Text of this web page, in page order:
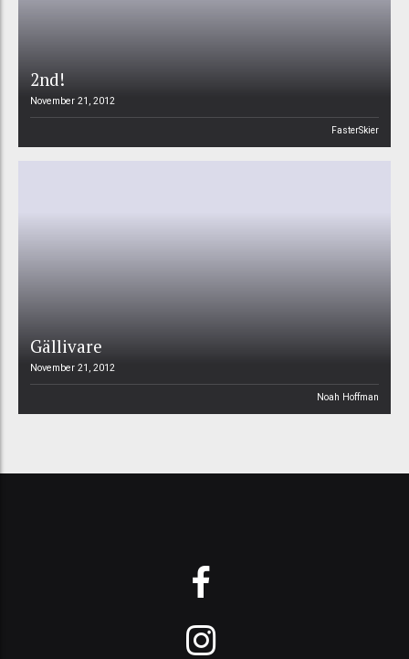
2nd!
November 21, 2012
FasterSkier
Gällivare
November 21, 2012
Noah Hoffman